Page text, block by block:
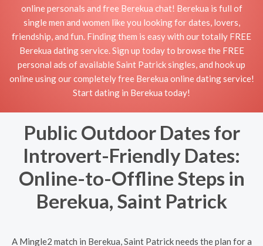
online personals and free Berekua chat! Berekua is full of
single men and women like you looking for dates, lovers,
friendship, and fun. Finding them is easy with our totally FREE
Berekua dating service. Sign up today to browse the FREE
personal ads of available Saint Patrick singles, and hook up
online using our completely free Berekua online dating service!
Start dating in Berekua today!
Public Outdoor Dates for
Introvert-Friendly Dates:
Online-to-Offline Steps in
Berekua, Saint Patrick
A Mingle2 match in Berekua, Saint Patrick needs the plan for a